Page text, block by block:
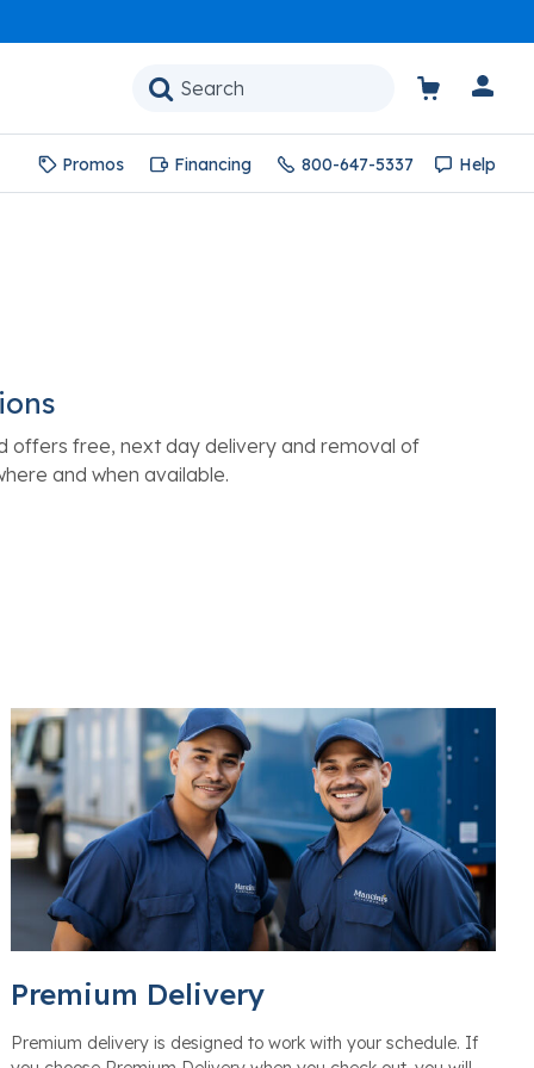
Promos Financing 800-647-5337 Help
offers free, next day delivery and removal of
and when available.
Premium Delivery
Premium delivery is designed to work with your schedule. If